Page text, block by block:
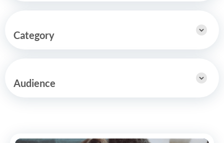
Category
Audience